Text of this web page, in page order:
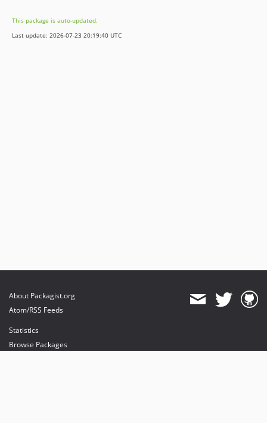
This package is auto-updated.
Last update: 2026-07-23 20:19:40 UTC
About Packagist.org
Atom/RSS Feeds
Statistics
Browse Packages